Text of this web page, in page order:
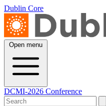
Dublin Core
Open menu
DCMI-2026 Conference